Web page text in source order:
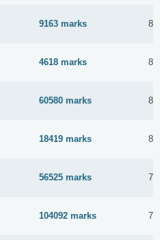
9163 marks 8
4618 marks 8
60580 marks 8
18419 marks 8
56525 marks 7
104092 marks 7